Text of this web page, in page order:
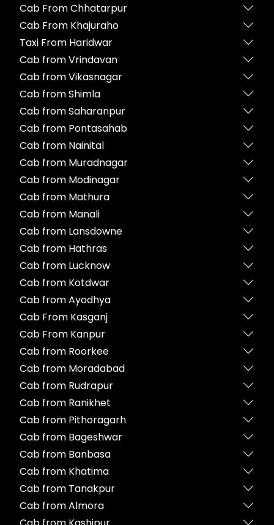
Cab From Chhatarpur
Cab From Khajuraho
Taxi From Haridwar
Cab from Vrindavan
Cab from Vikasnagar
Cab from Shimla
Cab from Saharanpur
Cab from Pontasahab
Cab from Nainital
Cab from Muradnagar
Cab from Modinagar
Cab from Mathura
Cab from Manali
Cab from Lansdowne
Cab from Hathras
Cab from Lucknow
Cab from Kotdwar
Cab from Ayodhya
Cab From Kasganj
Cab From Kanpur
Cab from Roorkee
Cab from Moradabad
Cab from Rudrapur
Cab from Ranikhet
Cab from Pithoragarh
Cab from Bageshwar
Cab from Banbasa
Cab from Khatima
Cab from Tanakpur
Cab from Almora